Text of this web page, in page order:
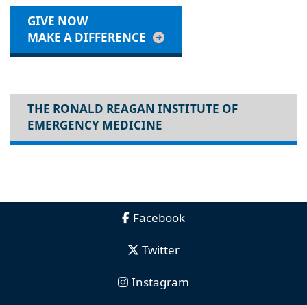
GIVE NOW
MAKE A DIFFERENCE
THE RONALD REAGAN INSTITUTE OF
EMERGENCY MEDICINE
Facebook
Twitter
Instagram